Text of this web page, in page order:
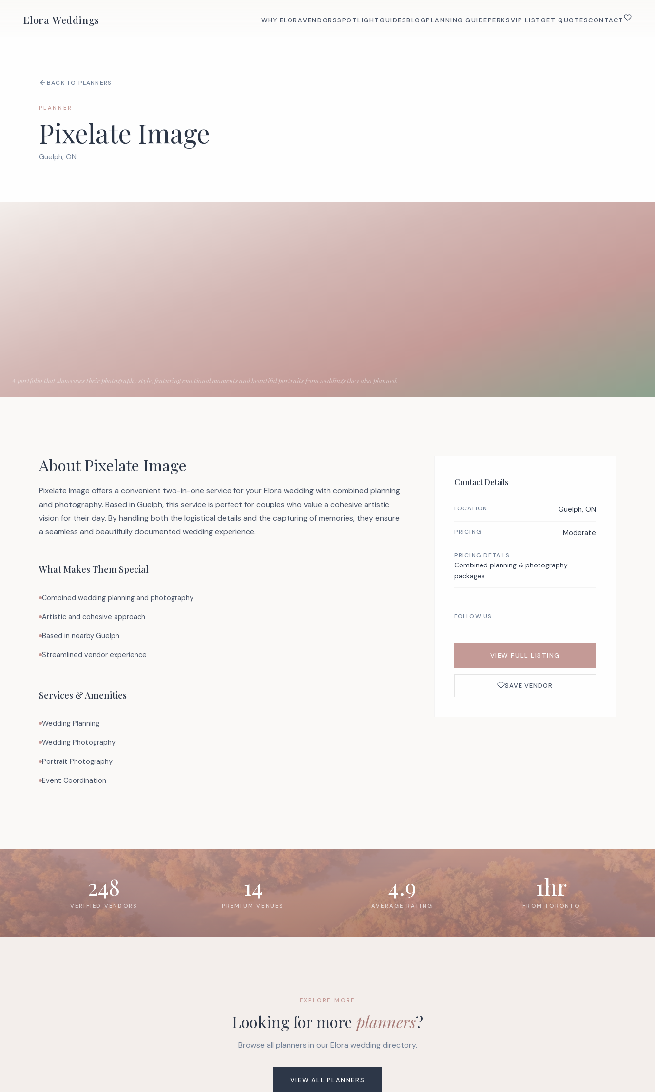
Elora Weddings WHY ELORAVENDORSSPOTLIGHTGUIDESBLOGPLANNING GUIDEPERKSVIP LISTGET QUOTESCONTACT
BACK TO PLANNERS
PLANNER
Pixelate Image
Guelph, ON
About Pixelate Image
Pixelate Image offers a convenient two-in-one service for your Elora wedding with combined planning
and photography. Based in Guelph, this service is perfect for couples who value a cohesive artistic
vision for their day. By handling both the logistical details and the capturing of memories, they ensure
a seamless and beautifully documented wedding experience.
What Makes Them Special
Combined wedding planning and photography
Artistic and cohesive approach
Based in nearby Guelph
Streamlined vendor experience
Services & Amenities
Wedding Planning
Wedding Photography
Portrait Photography
Event Coordination
Contact Details
LOCATION Guelph, ON
PRICING Moderate
PRICING DETAILS
Combined planning & photography
packages
FOLLOW US
VIEW FULL LISTING
SAVE VENDOR
248
VERIFIED VENDORS
14
PREMIUM VENUES
4.9
AVERAGE RATING
1hr
FROM TORONTO
EXPLORE MORE
Looking for more planners?
Browse all planners in our Elora wedding directory.
VIEW ALL PLANNERS